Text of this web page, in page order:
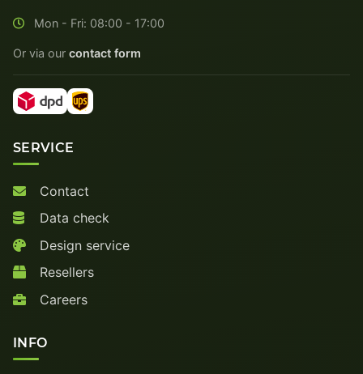
Mon - Fri: 08:00 - 17:00
Or via our contact form
SERVICE
Contact
Data check
Design service
Resellers
Careers
INFO